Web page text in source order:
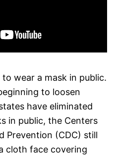
wear a mask in public.
to loosen
have eliminated
in public, the Centers
Prevention (CDC) still
cloth face covering